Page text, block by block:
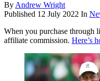
By Andrew Wright
Published 12 July 2022 In
When you purchase through
affiliate commission. Here’s